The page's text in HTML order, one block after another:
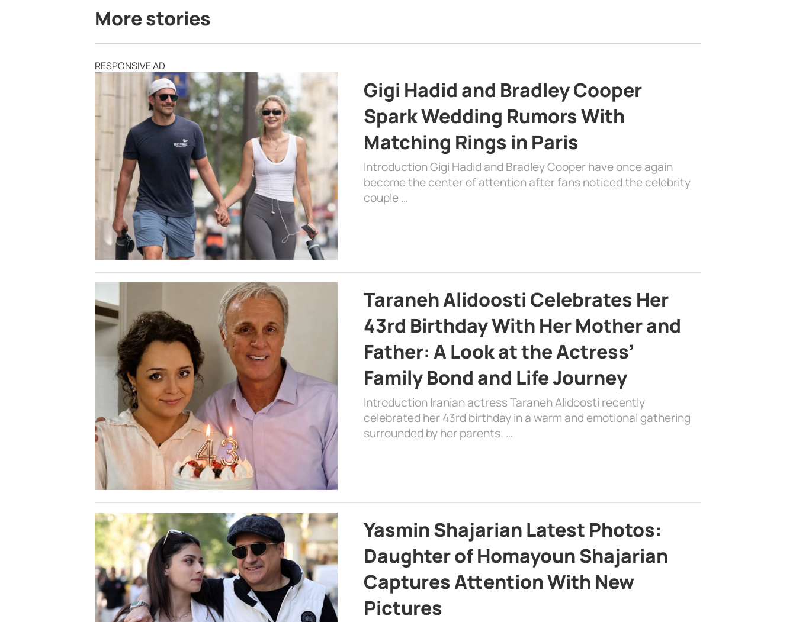
More stories
RESPONSIVE AD
Gigi Hadid and Bradley Cooper
Spark Wedding Rumors With
Matching Rings in Paris
Introduction Gigi Hadid and Bradley Cooper have once again
become the center of attention after fans noticed the celebrity
couple …
Taraneh Alidoosti Celebrates Her
43rd Birthday With Her Mother and
Father: A Look at the Actress’
Family Bond and Life Journey
Introduction Iranian actress Taraneh Alidoosti recently
celebrated her 43rd birthday in a warm and emotional gathering
surrounded by her parents. …
Yasmin Shajarian Latest Photos:
Daughter of Homayoun Shajarian
Captures Attention With New
Pictures